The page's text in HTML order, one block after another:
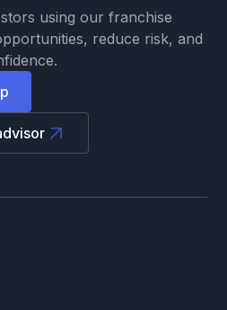
using our franchise
reduce risk, and